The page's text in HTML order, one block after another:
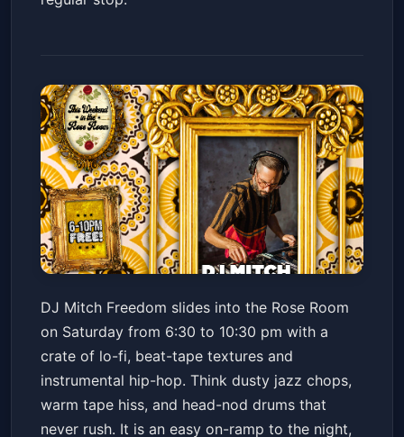
MITCH FREEDOM // LO FI /
BEATS / INSTRUMENTAL HIP
HOP
Valley BarSat, Jul 04 at 6:30 PM
Get Tickets
DJ Mitch Freedom slides into the Rose Room
on Saturday from 6:30 to 10:30 pm with a
crate of lo-fi, beat-tape textures and
instrumental hip-hop. Think dusty jazz chops,
warm tape hiss, and head-nod drums that
never rush. It is an easy on-ramp to the night,